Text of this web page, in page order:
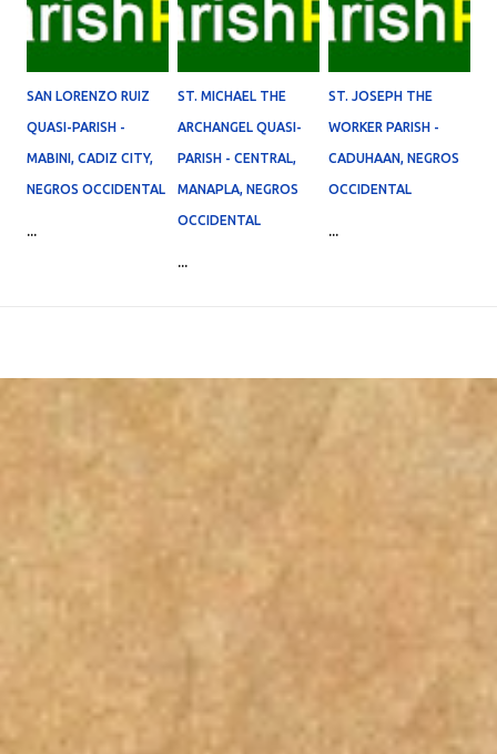
SAN LORENZO RUIZ
QUASI-PARISH -
MABINI, CADIZ CITY,
NEGROS OCCIDENTAL
...
ST. MICHAEL THE
ARCHANGEL QUASI-
PARISH - CENTRAL,
MANAPLA, NEGROS
OCCIDENTAL
...
ST. JOSEPH THE
WORKER PARISH -
CADUHAAN, NEGROS
OCCIDENTAL
...